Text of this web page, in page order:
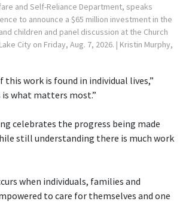
and Self-Reliance Department, speaks
to announce a $65 million investment in the
children and panel discussion at the Church
City on Friday, Aug. 7, 2026. | Kristin Murphy,
work is found in individual lives,”
is what matters most.”
celebrates the progress being made
still understanding there is much work
when individuals, families and
to care for themselves and one